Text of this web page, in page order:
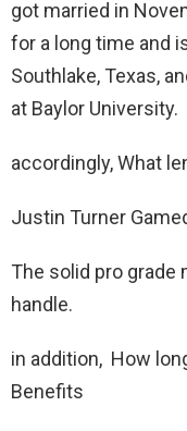
got married in
for a long time and
Southlake, Texas,
at Baylor University.
accordingly, What
Justin Turner
The solid pro grade
handle.
in addition, How
Benefits